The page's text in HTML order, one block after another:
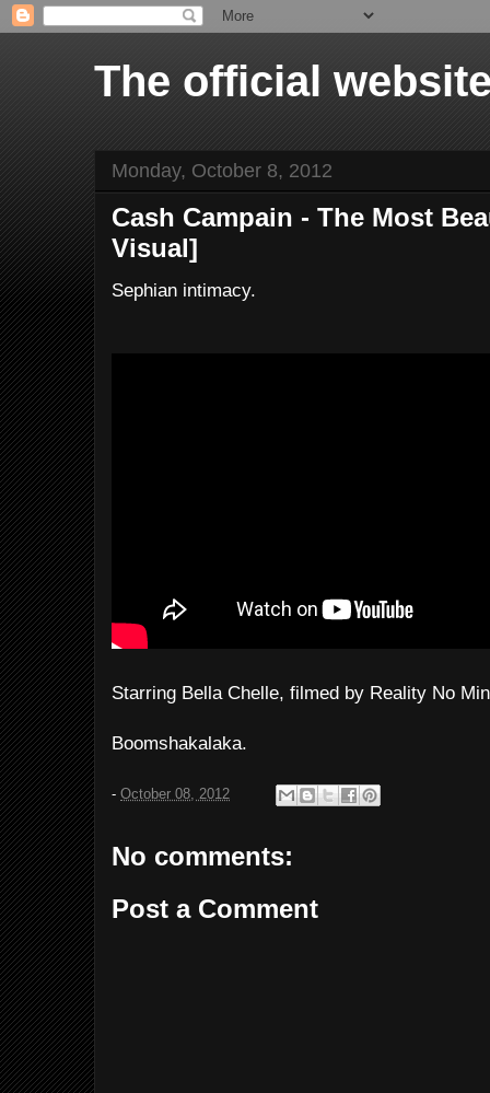
The official
Monday, October 8, 2012
Cash Campain - The Most
Visual]
Sephian intimacy.
Starring Bella Chelle, filmed by Reality No
Boomshakalaka.
- October 08, 2012
No comments:
Post a Comment